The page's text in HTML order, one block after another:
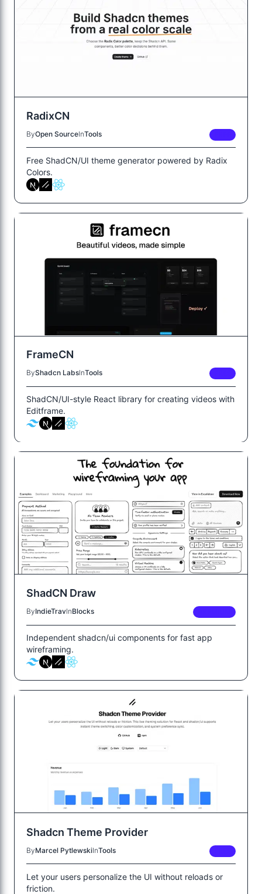
RadixCN
ByOpen SourceInTools
Free ShadCN/UI theme generator powered by Radix
Colors.
FrameCN
ByShadcn LabsInTools
ShadCN/UI-style React library for creating videos with
Editframe.
ShadCN Draw
ByIndieTravInBlocks
Independent shadcn/ui components for fast app
wireframing.
Shadcn Theme Provider
ByMarcel PytlewskiInTools
Let your users personalize the UI without reloads or
friction.